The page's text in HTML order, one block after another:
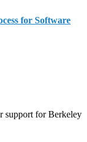
for Software
support for Berkeley